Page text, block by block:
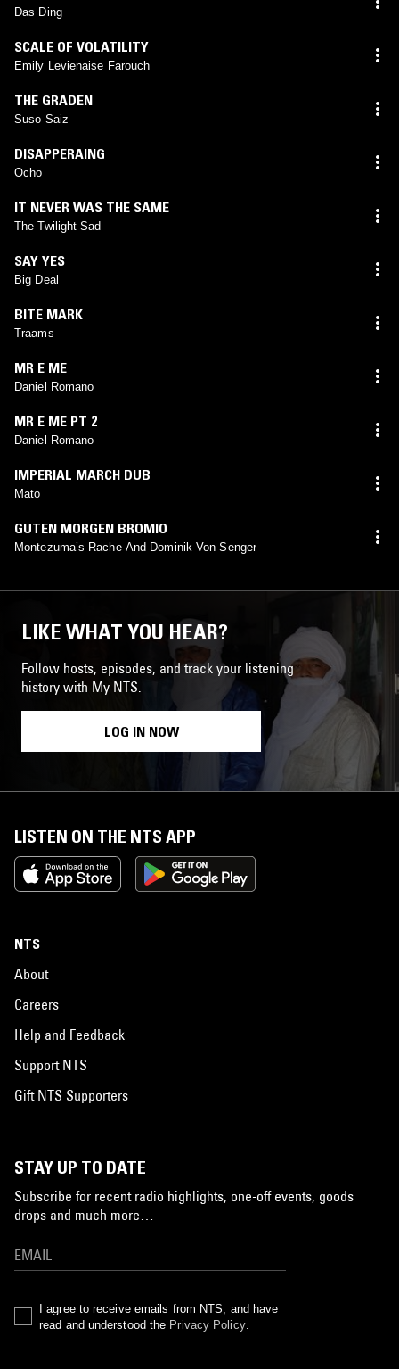
Das Ding
SCALE OF VOLATILITY
Emily Levienaise Farouch
THE GRADEN
Suso Saiz
DISAPPERAING
Ocho
IT NEVER WAS THE SAME
The Twilight Sad
SAY YES
Big Deal
BITE MARK
Traams
MR E ME
Daniel Romano
MR E ME PT 2
Daniel Romano
IMPERIAL MARCH DUB
Mato
GUTEN MORGEN BROMIO
Montezuma’s Rache And Dominik Von Senger
LIKE WHAT YOU HEAR?
Follow hosts, episodes, and track your listening
history with My NTS.
LOG IN NOW
LISTEN ON THE NTS APP
NTS
About
Careers
Help and Feedback
Support NTS
Gift NTS Supporters
STAY UP TO DATE
Subscribe for recent radio highlights, one-off events, goods
drops and much more…
I agree to receive emails from NTS, and have
read and understood the Privacy Policy.